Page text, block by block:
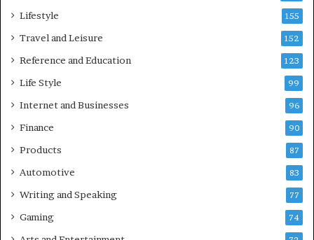
Lifestyle 155
Travel and Leisure 152
Reference and Education 123
Life Style 99
Internet and Businesses 96
Finance 90
Products 87
Automotive 83
Writing and Speaking 77
Gaming 74